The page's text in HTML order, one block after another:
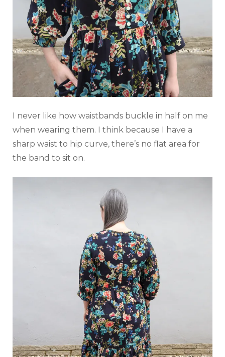
⁠I never like how waistbands buckle in half on me
when wearing them. I think because I have a
sharp waist to hip curve, there’s no flat area for
the band to sit on.